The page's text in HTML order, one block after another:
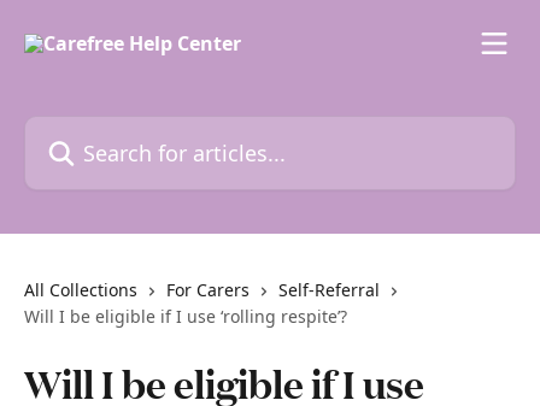
All Collections For Carers
Self-Referral
Will I be eligible if I use ‘rolling respite’?
Will I be eligible if I use